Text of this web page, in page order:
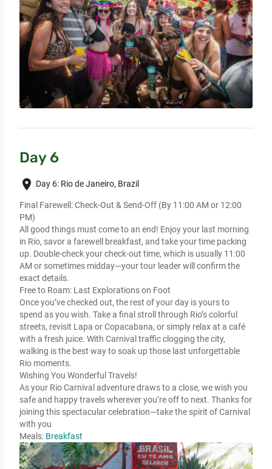
Day 6
place Day 6: Rio de Janeiro, Brazil
Final Farewell: Check-Out & Send-Off (By 11:00 AM or 12:00
PM)
All good things must come to an end! Enjoy your last morning
in Rio, savor a farewell breakfast, and take your time packing
up. Double-check your check-out time, which is usually 11:00
AM or sometimes midday—your tour leader will confirm the
exact details.
Free to Roam: Last Explorations on Foot
Once you’ve checked out, the rest of your day is yours to
spend as you wish. Take a final stroll through Rio’s colorful
streets, revisit Lapa or Copacabana, or simply relax at a café
with a fresh juice. With Carnival traffic clogging the city,
walking is the best way to soak up those last unforgettable
Rio moments.
Wishing You Wonderful Travels!
As your Rio Carnival adventure draws to a close, we wish you
safe and happy travels wherever you’re off to next. Thanks for
joining this spectacular celebration—take the spirit of Carnival
with you
Meals: Breakfast